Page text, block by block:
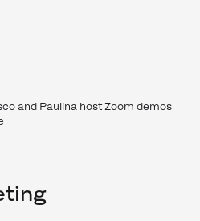
and Paulina host Zoom demos